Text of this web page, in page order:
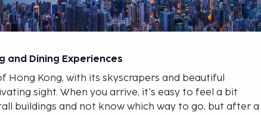
and Dining Experiences
Hong Kong, with its skyscrapers and beautiful
sight. When you arrive, it's easy to feel a bit
buildings and not know which way to go, but after a